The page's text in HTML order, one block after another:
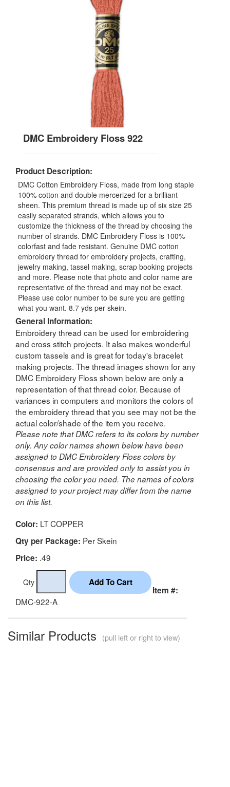
DMC Embroidery Floss 922
Product Description:
DMC Cotton Embroidery Floss, made from long staple
100% cotton and double mercerized for a brilliant
sheen. This premium thread is made up of six size 25
easily separated strands, which allows you to
customize the thickness of the thread by choosing the
number of strands. DMC Embroidery Floss is 100%
colorfast and fade resistant. Genuine DMC cotton
embroidery thread for embroidery projects, crafting,
jewelry making, tassel making, scrap booking projects
and more. Please note that photo and color name are
representative of the thread and may not be exact.
Please use color number to be sure you are getting
what you want. 8.7 yds per skein.
General Information:
Embroidery thread can be used for embroidering
and cross stitch projects. It also makes wonderful
custom tassels and is great for today's bracelet
making projects. The thread images shown for any
DMC Embroidery Floss shown below are only a
representation of that thread color. Because of
variances in computers and monitors the colors of
the embroidery thread that you see may not be the
actual color/shade of the item you receive.
Please note that DMC refers to its colors by number
only. Any color names shown below have been
assigned to DMC Embroidery Floss colors by
consensus and are provided only to assist you in
choosing the color you need. The names of colors
assigned to your project may differ from the name
on this list.
Color: LT COPPER
Qty per Package: Per Skein
Price: .49
Qty
Item #:
DMC-922-A
Similar Products (pull left or right to view)